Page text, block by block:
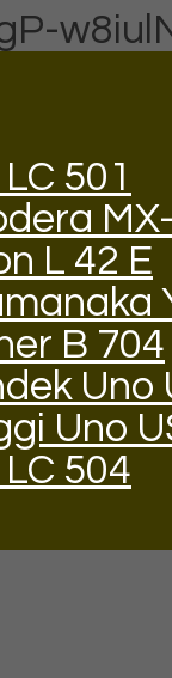
501
L 42 E
B 704
Uno
Uno
504